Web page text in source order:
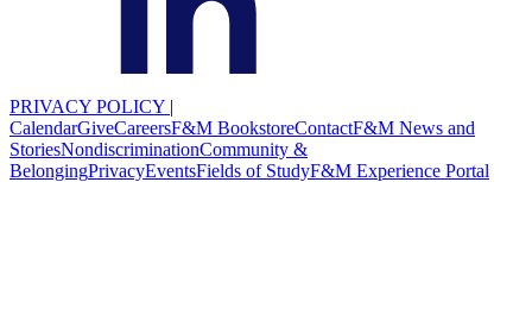
PRIVACY POLICY |
CalendarGiveCareersF&M BookstoreContactF&M News and
StoriesNondiscriminationCommunity &
BelongingPrivacyEventsFields of StudyF&M Experience Portal